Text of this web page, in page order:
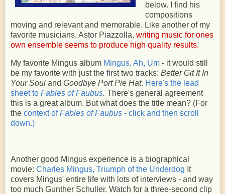
below. I find his
compositions
moving and relevant and memorable. Like another of my
favorite musicians, Astor Piazzolla, writing music for ones
own ensemble seems to produce high quality results.
My favorite Mingus album Mingus, Ah, Um - it would still
be my favorite with just the first two tracks: Better Git It In
Your Soul and Goodbye Port Pie Hat. Here's the lead
sheet to Fables of Faubus. There's general agreement
this is a great album. But what does the title mean? (For
the context ofFables of Faubus - click and then scroll
down.)
Another good Mingus experience is a biographical
movie: Charles Mingus, Triumph of the Underdog It
covers Mingus' entire life with lots of interviews - and way
too much Gunther Schuller. Watch for a three-second clip